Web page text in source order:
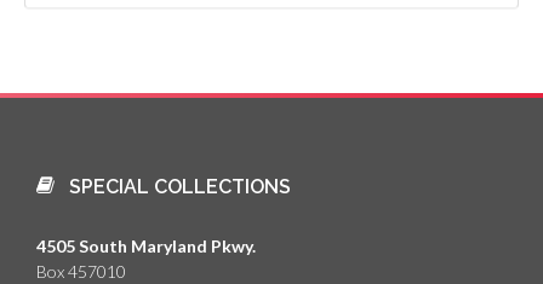
SPECIAL COLLECTIONS
4505 South Maryland Pkwy.
Box 457010